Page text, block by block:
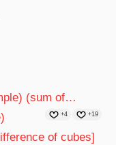
(sum of…
+19
+4
of cubes]